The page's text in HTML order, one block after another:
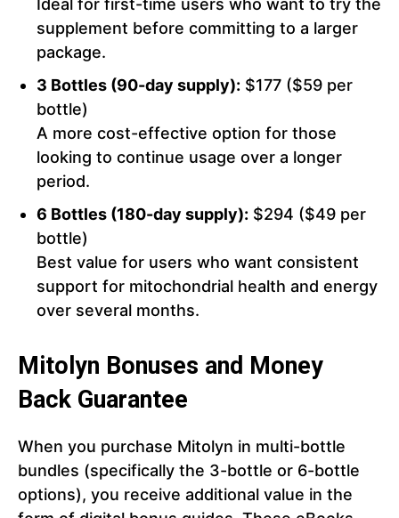
Ideal for first-time users who want to try the
supplement before committing to a larger
package.
3 Bottles (90-day supply): $177 ($59 per
bottle)
A more cost-effective option for those
looking to continue usage over a longer
period.
6 Bottles (180-day supply): $294 ($49 per
bottle)
Best value for users who want consistent
support for mitochondrial health and energy
over several months.
Mitolyn Bonuses and Money
Back Guarantee
When you purchase Mitolyn in multi-bottle
bundles (specifically the 3-bottle or 6-bottle
options), you receive additional value in the